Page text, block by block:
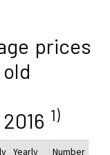
prices
1)
Yearly
Number